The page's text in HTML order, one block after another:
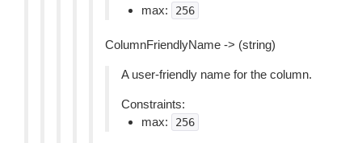
max:
256
ColumnFriendlyName -> (string)
A user-friendly name for the column.
Constraints:
max:
256